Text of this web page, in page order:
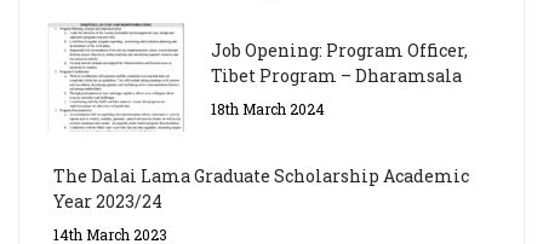
Job Opening: Program Officer,
Tibet Program – Dharamsala
18th March 2024
The Dalai Lama Graduate Scholarship Academic
Year 2023/24
14th March 2023